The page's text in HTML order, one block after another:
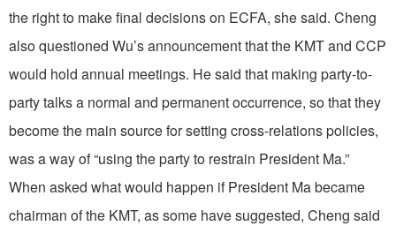
the right to make final decisions on ECFA, she said. Cheng
also questioned Wu’s announcement that the KMT and CCP
would hold annual meetings. He said that making party-to-
party talks a normal and permanent occurrence, so that they
become the main source for setting cross-relations policies,
was a way of “using the party to restrain President Ma.”
When asked what would happen if President Ma became
chairman of the KMT, as some have suggested, Cheng said